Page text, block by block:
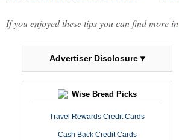
If you enjoyed these tips you can find more in
Advertiser Disclosure ▾
Wise Bread Picks
Travel Rewards Credit Cards
Cash Back Credit Cards